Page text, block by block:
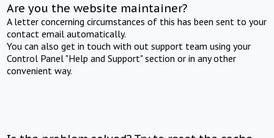
Are you the website maintainer?
A letter concerning circumstances of this has been sent to your
contact email automatically.
You can also get in touch with out support team using your
Control Panel "Help and Support" section or in any other
convenient way.